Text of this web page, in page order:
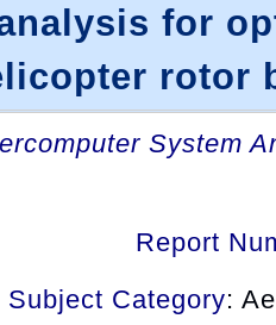
for
rotor
System
Report
Subject Category: